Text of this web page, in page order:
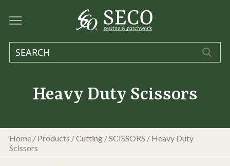
Heavy Duty Scissors
Home / Products /Cutting /SCISSORS / Heavy Duty
Scissors